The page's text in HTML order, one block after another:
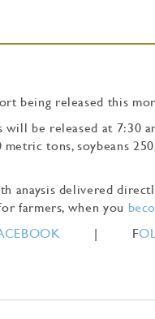
being released this
be released at 7:30
metric tons, soybeans
anaysis delivered
farmers, when you
| F